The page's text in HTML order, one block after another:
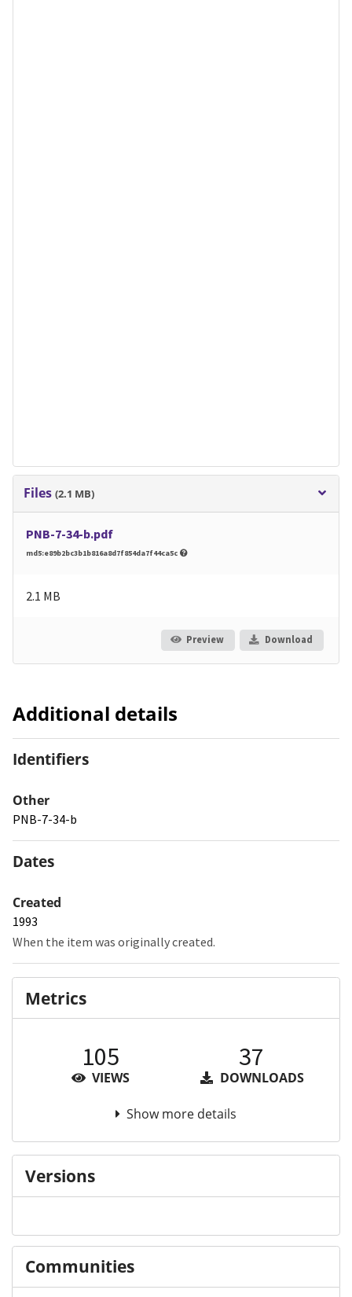
Files (2.1 MB)
PNB-7-34-b.pdf
md5:e89b2bc3b1b816a8d7f854da7f44ca5c
2.1 MB
Preview Download
Additional details
Identifiers
Other
PNB-7-34-b
Dates
Created
1993
When the item was originally created.
Metrics
105
VIEWS
37
DOWNLOADS
Show more details
Versions
Communities